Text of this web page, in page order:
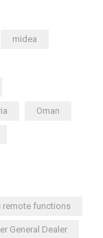
midea
Oman
remote functions
General Dealer